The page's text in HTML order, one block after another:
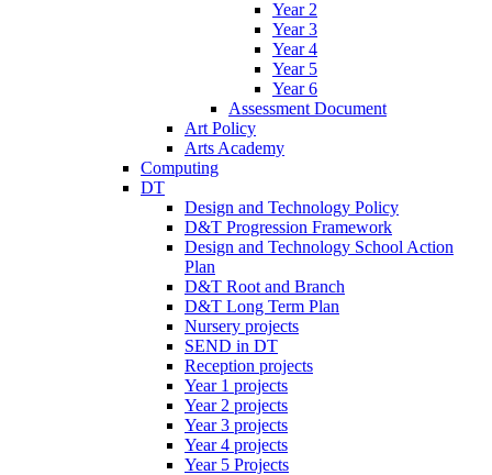
Year 2
Year 3
Year 4
Year 5
Year 6
Assessment Document
Art Policy
Arts Academy
Computing
DT
Design and Technology Policy
D&T Progression Framework
Design and Technology School Action
Plan
D&T Root and Branch
D&T Long Term Plan
Nursery projects
SEND in DT
Reception projects
Year 1 projects
Year 2 projects
Year 3 projects
Year 4 projects
Year 5 Projects